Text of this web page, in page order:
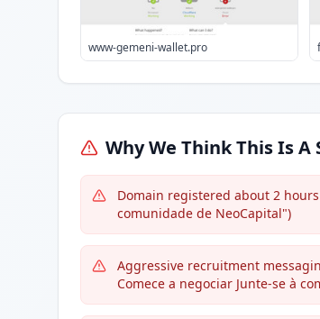
www-gemeni-wallet.pro
Why We Think This Is A
Domain registered about 2
comunidade de NeoCapital")
Aggressive recruitment
Comece a negociar Junte-se à